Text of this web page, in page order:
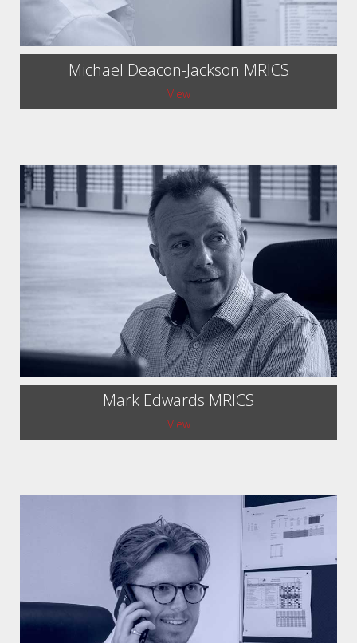
Michael Deacon-Jackson MRICS
View
Mark Edwards MRICS
View